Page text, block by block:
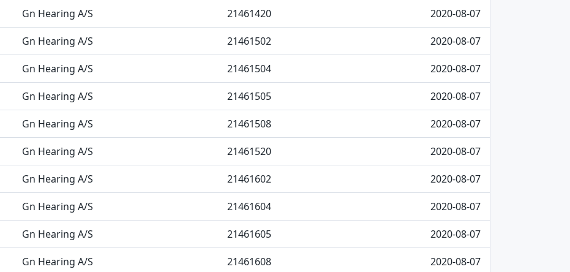
Gn Hearing A/S 21461420 2020-08-07
Gn Hearing A/S 21461502 2020-08-07
Gn Hearing A/S 21461504 2020-08-07
Gn Hearing A/S 21461505 2020-08-07
Gn Hearing A/S 21461508 2020-08-07
Gn Hearing A/S 21461520 2020-08-07
Gn Hearing A/S 21461602 2020-08-07
Gn Hearing A/S 21461604 2020-08-07
Gn Hearing A/S 21461605 2020-08-07
Gn Hearing A/S 21461608 2020-08-07